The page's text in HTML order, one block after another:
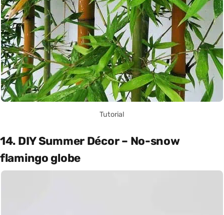
Tutorial
14. DIY Summer Décor – No-snow
flamingo globe